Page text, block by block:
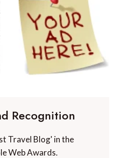
Recognition
Travel Blog' in the
Web Awards.